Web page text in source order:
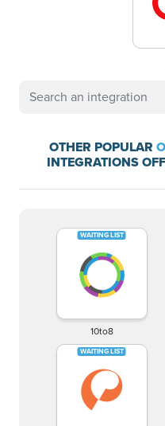
OTHER POPULAR
INTEGRATIONS
10to8